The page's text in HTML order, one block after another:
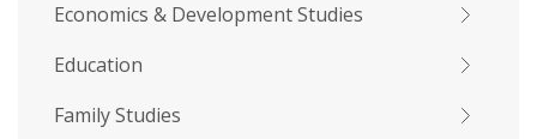
Economics & Development Studies
Education
Family Studies